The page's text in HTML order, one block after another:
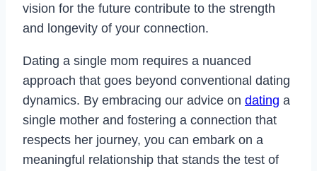
vision for the future contribute to the strength
and longevity of your connection.
Dating a single mom requires a nuanced
approach that goes beyond conventional dating
dynamics. By embracing our advice on dating a
single mother and fostering a connection that
respects her journey, you can embark on a
meaningful relationship that stands the test of